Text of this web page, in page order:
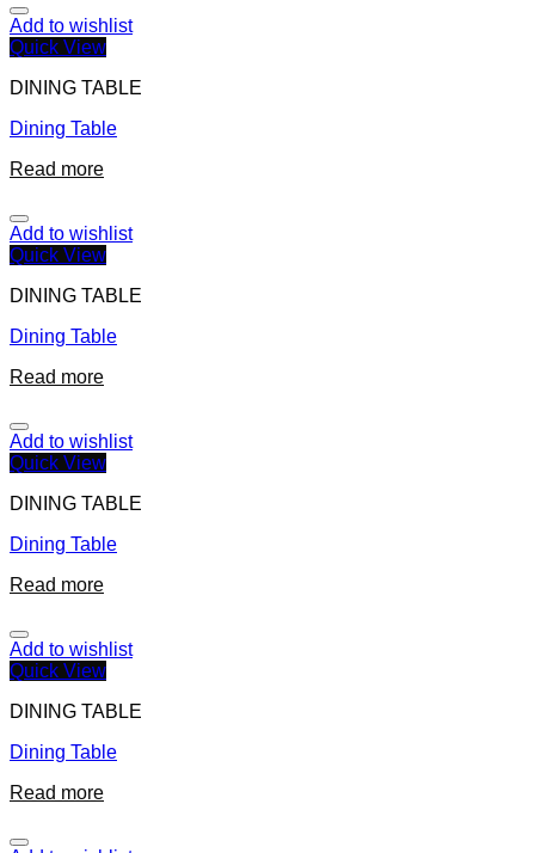
Add to wishlist
Quick View
DINING TABLE
Dining Table
Read more
Add to wishlist
Quick View
DINING TABLE
Dining Table
Read more
Add to wishlist
Quick View
DINING TABLE
Dining Table
Read more
Add to wishlist
Quick View
DINING TABLE
Dining Table
Read more